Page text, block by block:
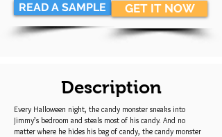
READ A SAMPLE GET IT NOW
Description
Every Halloween night, the candy monster sneaks into
Jimmy’s bedroom and steals most of his candy. And no
matter where he hides his bag of candy, the candy monster